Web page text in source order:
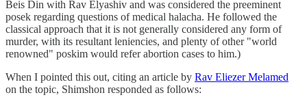
Beis Din with Rav Elyashiv and was considered the preeminent
posek regarding questions of medical halacha. He followed the
classical approach that it is not generally considered any form of
murder, with its resultant leniencies, and plenty of other "world
renowned" poskim would refer abortion cases to him.)
When I pointed this out, citing an article by Rav Eliezer Melamed
on the topic, Shimshon responded as follows: